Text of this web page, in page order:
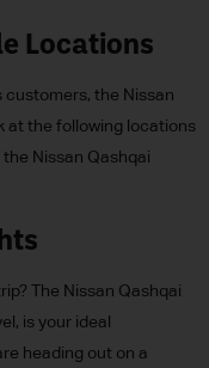
Locations
customers, the Nissan
at the following locations
Nissan Qashqai
The Nissan Qashqai
is your ideal
heading out on a